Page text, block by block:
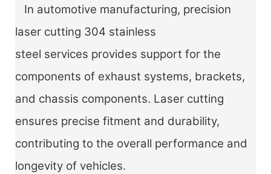
In automotive manufacturing, precision
laser cutting 304 stainless
steel services provides support for the
components of exhaust systems, brackets,
and chassis components. Laser cutting
ensures precise fitment and durability,
contributing to the overall performance and
longevity of vehicles.